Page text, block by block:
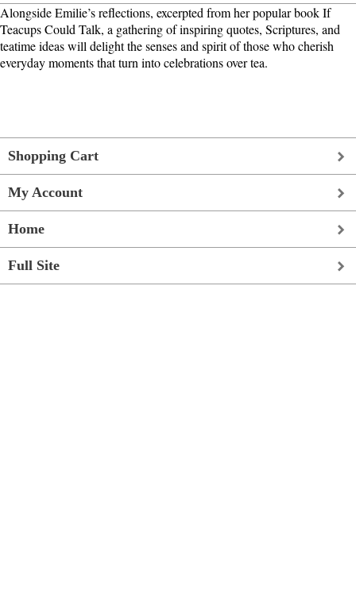
Alongside Emilie’s reflections, excerpted from her popular book If
Teacups Could Talk, a gathering of inspiring quotes, Scriptures, and
teatime ideas will delight the senses and spirit of those who cherish
everyday moments that turn into celebrations over tea.
Shopping Cart
My Account
Home
Full Site